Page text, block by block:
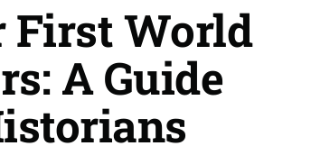
First World
A Guide